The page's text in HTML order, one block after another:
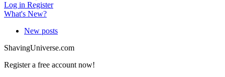
Log in Register
What's New?
New posts
ShavingUniverse.com
Register a free account now!